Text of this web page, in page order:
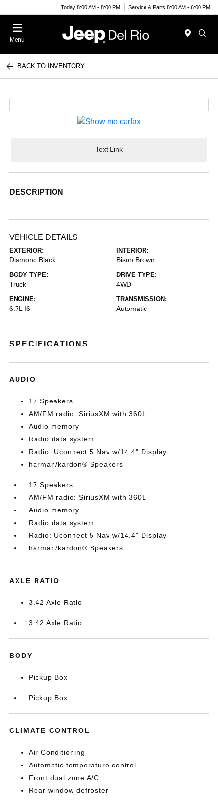
Today 8:00 AM - 8:00 PM Service & Parts 8:00 AM - 6:00 PM
Menu
BACK TO INVENTORY
Text Link
DESCRIPTION
VEHICLE DETAILS
EXTERIOR:
Diamond Black
INTERIOR:
Bison Brown
BODY TYPE:
Truck
DRIVE TYPE:
4WD
ENGINE:
6.7L I6
TRANSMISSION:
Automatic
SPECIFICATIONS
AUDIO
17 Speakers
AM/FM radio: SiriusXM with 360L
Audio memory
Radio data system
Radio: Uconnect 5 Nav w/14.4" Display
harman/kardon® Speakers
17 Speakers
AM/FM radio: SiriusXM with 360L
Audio memory
Radio data system
Radio: Uconnect 5 Nav w/14.4" Display
harman/kardon® Speakers
AXLE RATIO
3.42 Axle Ratio
3.42 Axle Ratio
BODY
Pickup Box
Pickup Box
CLIMATE CONTROL
Air Conditioning
Automatic temperature control
Front dual zone A/C
Rear window defroster